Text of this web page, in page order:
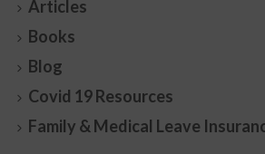
Articles
Books
Blog
Covid 19 Resources
Family & Medical Leave